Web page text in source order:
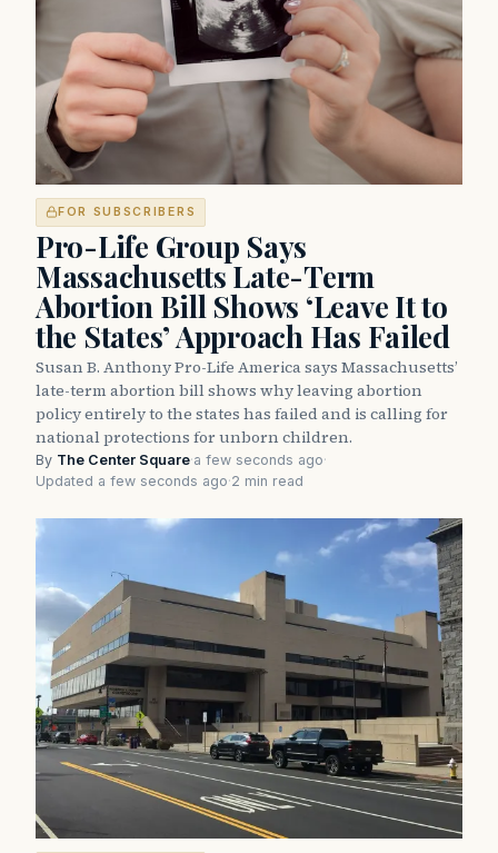
FOR SUBSCRIBERS
Pro-Life Group Says
Massachusetts Late-Term
Abortion Bill Shows ‘Leave It to
the States’ Approach Has Failed
Susan B. Anthony Pro-Life America says Massachusetts’
late-term abortion bill shows why leaving abortion
policy entirely to the states has failed and is calling for
national protections for unborn children.
By The Center Square·a few seconds ago·
Updated a few seconds ago·2 min read